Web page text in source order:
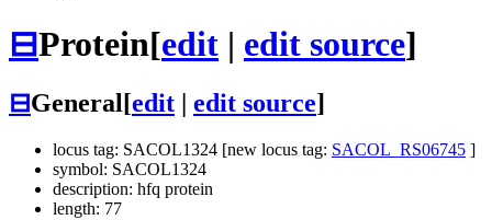
⊟Protein[edit | edit source]
⊟General[edit edit source]
locus tag: SACOL1324 [new locus tag: SACOL_RS06745 ]
symbol: SACOL1324
description: hfq protein
length: 77